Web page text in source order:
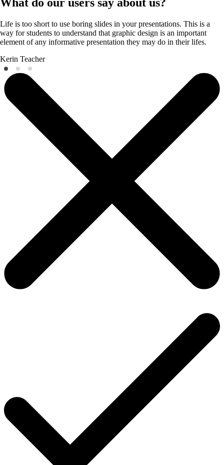
Life is too short to use boring slides in your presentations. This is a
way for students to understand that graphic design is an important
element of any informative presentation they may do in their lifes.
Kerin Teacher